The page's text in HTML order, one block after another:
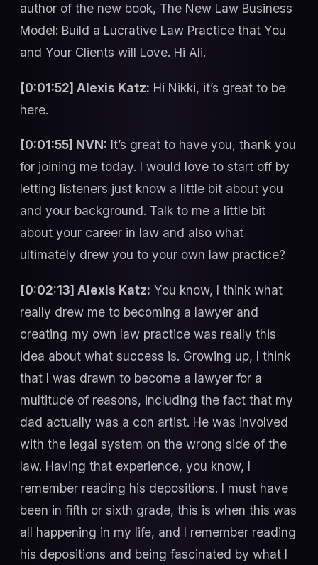
author of the new book, The New Law Business
Model: Build a Lucrative Law Practice that You
and Your Clients will Love. Hi Ali.
[0:01:52] Alexis Katz: Hi Nikki, it’s great to be
here.
[0:01:55] NVN: It’s great to have you, thank you
for joining me today. I would love to start off by
letting listeners just know a little bit about you
and your background. Talk to me a little bit
about your career in law and also what
ultimately drew you to your own law practice?
[0:02:13] Alexis Katz: You know, I think what
really drew me to becoming a lawyer and
creating my own law practice was really this
idea about what success is. Growing up, I think
that I was drawn to become a lawyer for a
multitude of reasons, including the fact that my
dad actually was a con artist. He was involved
with the legal system on the wrong side of the
law. Having that experience, you know, I
remember reading his depositions. I must have
been in fifth or sixth grade, this is when this was
all happening in my life, and I remember reading
his depositions and being fascinated by what I